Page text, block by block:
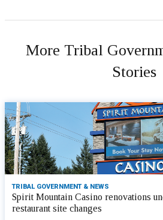
More Tribal
Stories
TRIBAL GOVERNMENT & NEWS
Spirit Mountain Casino renovations
restaurant site changes